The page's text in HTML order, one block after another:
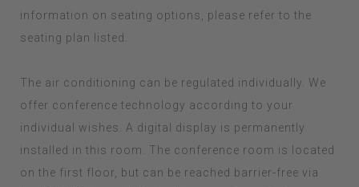
information on seating options, please refer to the
seating plan listed.
The air conditioning can be regulated individually. We
offer conference technology according to your
individual wishes. A digital display is permanently
installed in this room. The conference room is located
on the first floor, but can be reached barrier-free via